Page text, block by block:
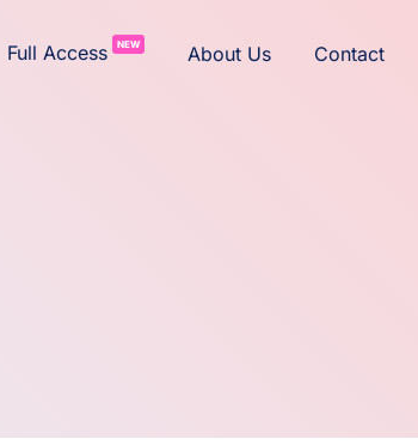
Full Access NEW About Us Contact